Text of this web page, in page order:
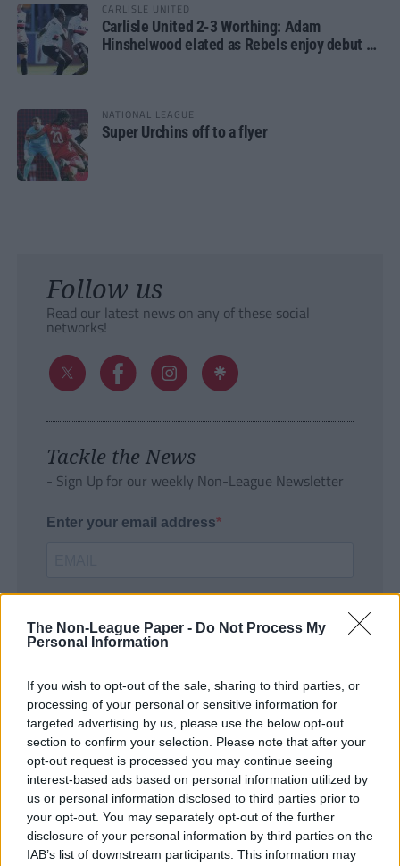
The Non-League Paper - Do Not Process My
Personal Information
If you wish to opt-out of the sale, sharing to third parties, or
processing of your personal or sensitive information for
targeted advertising by us, please use the below opt-out
section to confirm your selection. Please note that after your
opt-out request is processed you may continue seeing
interest-based ads based on personal information utilized by
us or personal information disclosed to third parties prior to
your opt-out. You may separately opt-out of the further
disclosure of your personal information by third parties on the
IAB’s list of downstream participants. This information may
CARLISLE UNITED
Carlisle United 2-3 Worthing: Adam
Hinshelwood elated as Rebels enjoy debut of
NATIONAL LEAGUE
Super Urchins off to a flyer
Follow us
Read our latest news on any of these social
networks!
Tackle the News
- Sign Up for our weekly Non-League Newsletter
Enter your email address
SUBMIT